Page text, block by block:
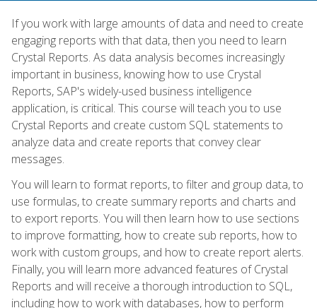
If you work with large amounts of data and need to create
engaging reports with that data, then you need to learn
Crystal Reports. As data analysis becomes increasingly
important in business, knowing how to use Crystal
Reports, SAP's widely-used business intelligence
application, is critical. This course will teach you to use
Crystal Reports and create custom SQL statements to
analyze data and create reports that convey clear
messages.
You will learn to format reports, to filter and group data, to
use formulas, to create summary reports and charts and
to export reports. You will then learn how to use sections
to improve formatting, how to create sub reports, how to
work with custom groups, and how to create report alerts.
Finally, you will learn more advanced features of Crystal
Reports and will receive a thorough introduction to SQL,
including how to work with databases, how to perform